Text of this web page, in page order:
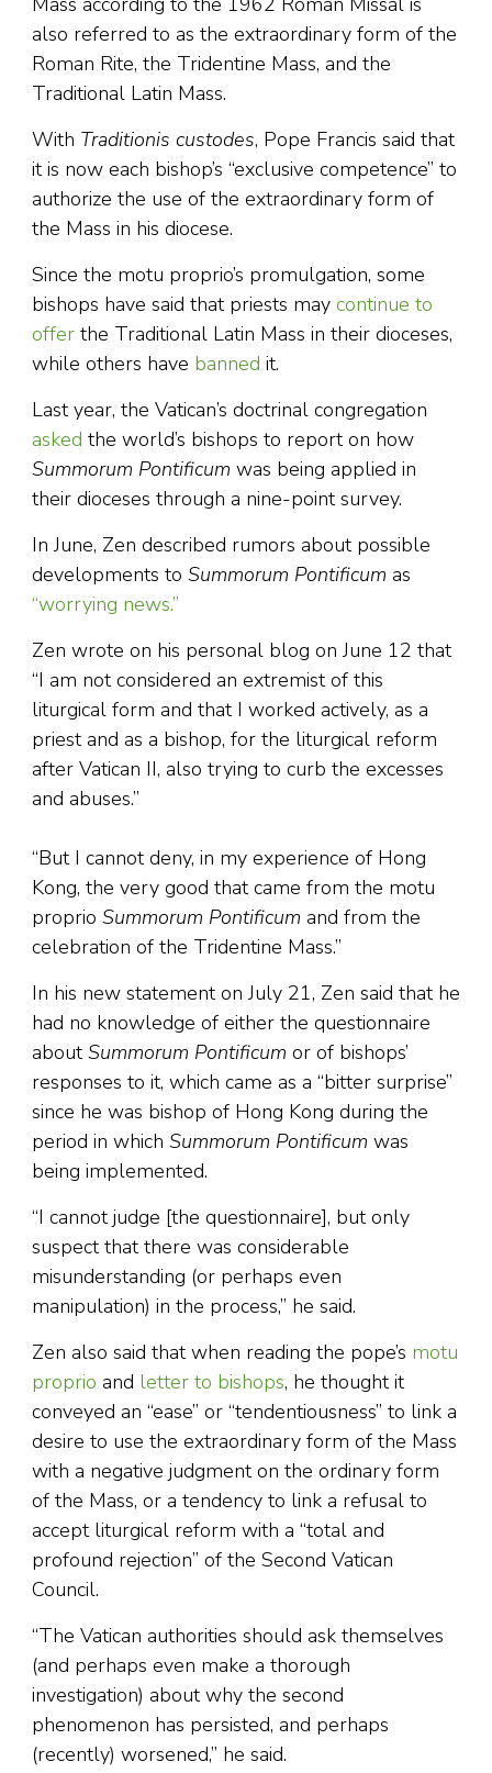
also referred to as the extraordinary form of the
Roman Rite, the Tridentine Mass, and the
Traditional Latin Mass.
With Traditionis custodes, Pope Francis said that
it is now each bishop’s “exclusive competence” to
authorize the use of the extraordinary form of
the Mass in his diocese.
Since the motu proprio’s promulgation, some
bishops have said that priests may continue to
offer the Traditional Latin Mass in their dioceses,
while others have banned it.
Last year, the Vatican’s doctrinal congregation
asked the world’s bishops to report on how
Summorum Pontificum was being applied in
their dioceses through a nine-point survey.
In June, Zen described rumors about possible
developments to Summorum Pontificum as
“worrying news.”
Zen wrote on his personal blog on June 12 that
“I am not considered an extremist of this
liturgical form and that I worked actively, as a
priest and as a bishop, for the liturgical reform
after Vatican II, also trying to curb the excesses
and abuses.”
“But I cannot deny, in my experience of Hong
Kong, the very good that came from the motu
proprio Summorum Pontificum and from the
celebration of the Tridentine Mass.”
In his new statement on July 21, Zen said that he
had no knowledge of either the questionnaire
aboutSummorum Pontificum or of bishops’
responses to it, which came as a “bitter surprise”
since he was bishop of Hong Kong during the
period in which Summorum Pontificum was
being implemented.
“I cannot judge [the questionnaire], but only
suspect that there was considerable
misunderstanding (or perhaps even
manipulation) in the process,” he said.
Zen also said that when reading the pope’s motu
proprio and letter to bishops, he thought it
conveyed an “ease” or “tendentiousness” to link a
desire to use the extraordinary form of the Mass
with a negative judgment on the ordinary form
of the Mass, or a tendency to link a refusal to
accept liturgical reform with a “total and
profound rejection” of the Second Vatican
Council.
“The Vatican authorities should ask themselves
(and perhaps even make a thorough
investigation) about why the second
phenomenon has persisted, and perhaps
(recently) worsened,” he said.